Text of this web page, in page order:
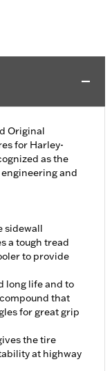
Original
for Harley-
as the
and
sidewall
a tough tread
to provide
long life and to
that
for great grip
the tire
at highway